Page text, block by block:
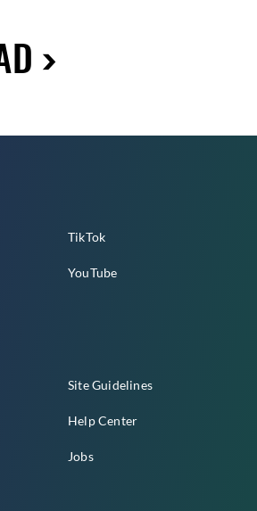
TikTok
YouTube
Site Guidelines
Help Center
Jobs